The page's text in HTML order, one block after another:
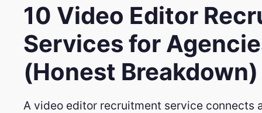
10 Video Editor
Services for
(Honest Breakdown)
A video editor recruitment service connects